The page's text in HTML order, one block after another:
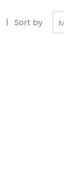
Sort by